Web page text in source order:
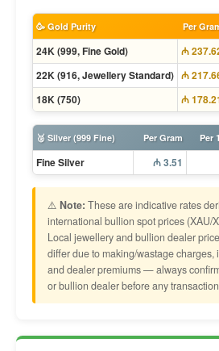
🥳 Gold Purity Per
24K (999, Fine Gold) ₼
22K (916, Jewellery Standard) ₼
18K (750) ₼
🥈 Silver (999 Fine) Per Gram Per
Fine Silver ₼ 3.51
⚠️ Note: These are indicative rates
international bullion spot prices (XAU/
Local jewellery and bullion dealer
differ due to making/wastage charges,
and dealer premiums — always
or bullion dealer before any